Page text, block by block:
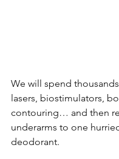
We will spend
lasers, biostimulators,
contouring… and then
underarms to one
deodorant.